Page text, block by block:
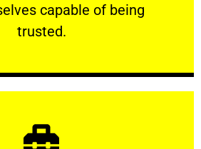
capable of being
trusted.
RELIABLE